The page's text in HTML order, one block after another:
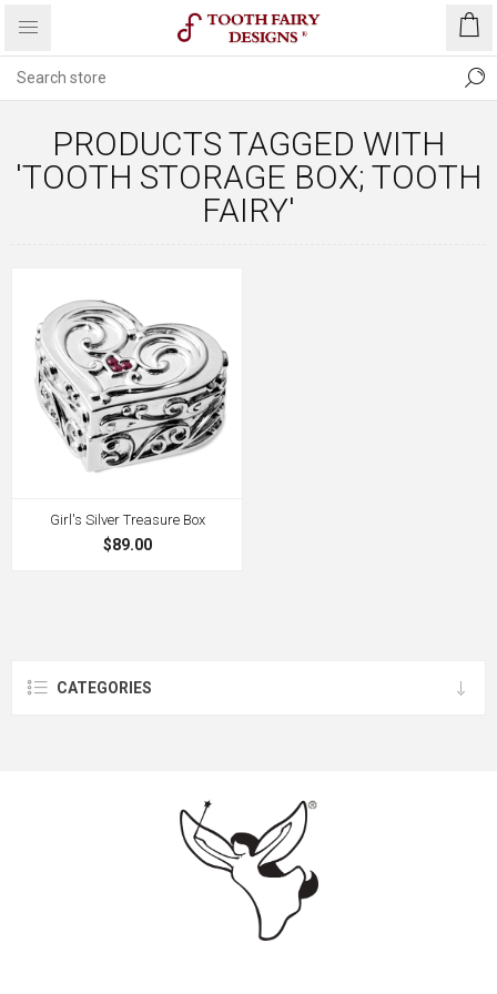
PRODUCTS TAGGED WITH
'TOOTH STORAGE BOX; TOOTH
FAIRY'
Girl's Silver Treasure Box
$89.00
CATEGORIES